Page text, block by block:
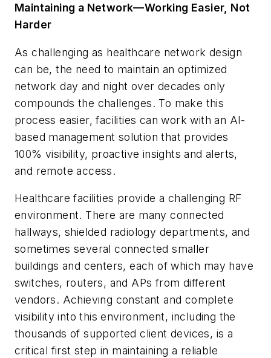
Maintaining a Network—Working Easier, Not
Harder
As challenging as healthcare network design
can be, the need to maintain an optimized
network day and night over decades only
compounds the challenges. To make this
process easier, facilities can work with an AI-
based management solution that provides
100% visibility, proactive insights and alerts,
and remote access.
Healthcare facilities provide a challenging RF
environment. There are many connected
hallways, shielded radiology departments, and
sometimes several connected smaller
buildings and centers, each of which may have
switches, routers, and APs from different
vendors. Achieving constant and complete
visibility into this environment, including the
thousands of supported client devices, is a
critical first step in maintaining a reliable